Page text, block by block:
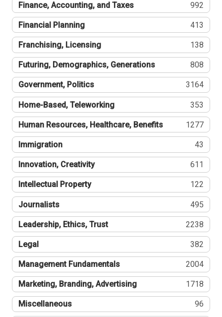
Finance, Accounting, and Taxes 992
Financial Planning 413
Franchising, Licensing 138
Futuring, Demographics, Generations 808
Government, Politics 3164
Home-Based, Teleworking 353
Human Resources, Healthcare, Benefits 1277
Immigration 43
Innovation, Creativity 611
Intellectual Property 122
Journalists 495
Leadership, Ethics, Trust 2238
Legal 382
Management Fundamentals 2004
Marketing, Branding, Advertising 1718
Miscellaneous 96